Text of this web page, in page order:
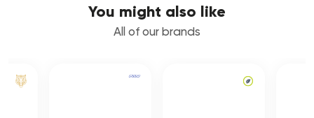
You might also like
All of our brands